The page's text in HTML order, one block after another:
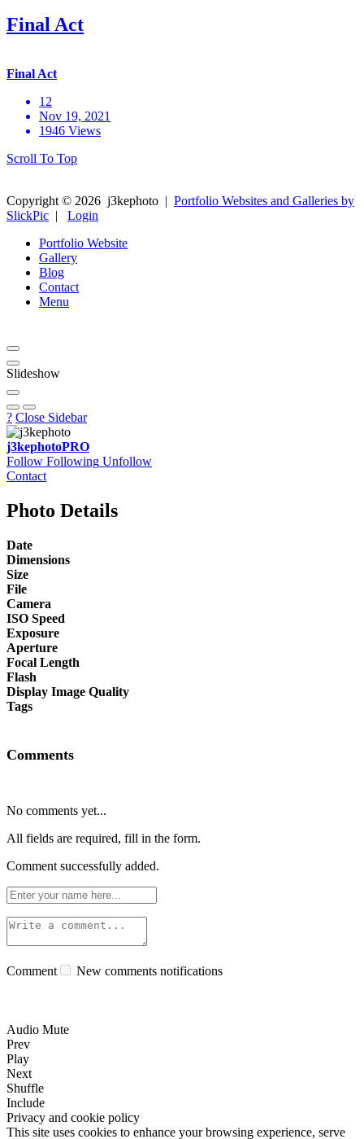
Final Act
Final Act
12
Nov 19, 2021
1946 Views
Scroll To Top
Copyright © 2026 j3kephoto | Portfolio Websites and Galleries by
SlickPic | Login
Portfolio Website
Gallery
Blog
Contact
Menu
Slideshow
? Close Sidebar
j3kephotoPRO
Follow Following Unfollow
Contact
Photo Details
Date
Dimensions
Size
File
Camera
ISO Speed
Exposure
Aperture
Focal Length
Flash
Display Image Quality
Tags
Comments
No comments yet...
All fields are required, fill in the form.
Comment successfully added.
Comment New comments notifications
Audio Mute
Prev
Play
Next
Shuffle
Include